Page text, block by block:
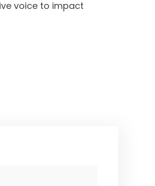
voice to impact